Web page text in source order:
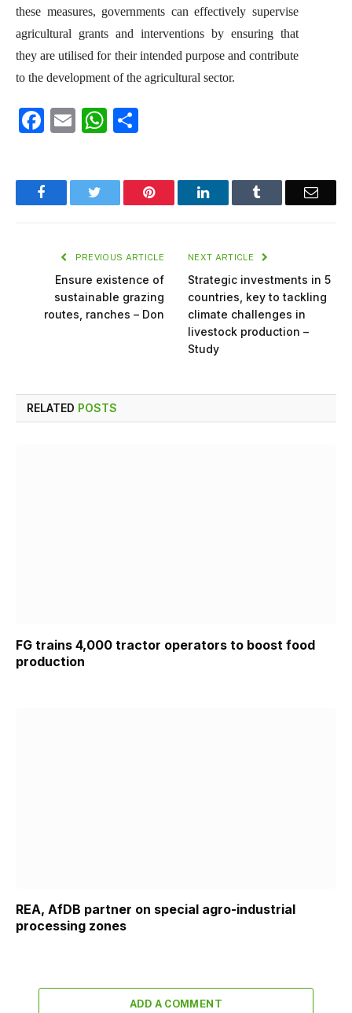
these measures, governments can effectively supervise
agricultural grants and interventions by ensuring that
they are utilised for their intended purpose and contribute
to the development of the agricultural sector.
Facebook
EmailWhatsApp
Facebook Pinterest LinkedIn Email
PREVIOUS ARTICLE
Ensure existence of
sustainable grazing
routes, ranches – Don
NEXT ARTICLE
Strategic investments in 5
countries, key to tackling
climate challenges in
livestock production –
Study
RELATED POSTS
FG trains 4,000 tractor operators to boost food
production
REA, AfDB partner on special agro-industrial
processing zones
ADD A COMMENT